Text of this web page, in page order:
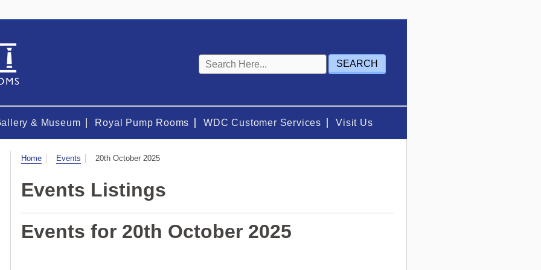
Keyword
search
& Museum Royal Pump Rooms WDC Customer Services Visit Us
Visit
Home Events 20th October 2025
Events Listings
Events for 20th October 2025